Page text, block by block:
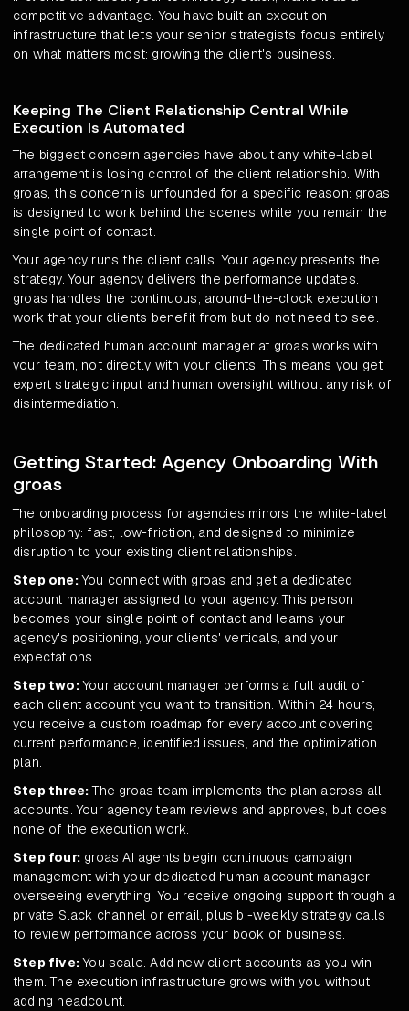
competitive advantage. You have built an execution
infrastructure that lets your senior strategists focus entirely
on what matters most: growing the client's business.
Keeping The Client Relationship Central While
Execution Is Automated
The biggest concern agencies have about any white-label
arrangement is losing control of the client relationship. With
groas, this concern is unfounded for a specific reason: groas
is designed to work behind the scenes while you remain the
single point of contact.
Your agency runs the client calls. Your agency presents the
strategy. Your agency delivers the performance updates.
groas handles the continuous, around-the-clock execution
work that your clients benefit from but do not need to see.
The dedicated human account manager at groas works with
your team, not directly with your clients. This means you get
expert strategic input and human oversight without any risk of
disintermediation.
Getting Started: Agency Onboarding With
groas
The onboarding process for agencies mirrors the white-label
philosophy: fast, low-friction, and designed to minimize
disruption to your existing client relationships.
Step one:You connect with groas and get a dedicated
account manager assigned to your agency. This person
becomes your single point of contact and learns your
agency's positioning, your clients' verticals, and your
expectations.
Step two:Your account manager performs a full audit of
each client account you want to transition. Within 24 hours,
you receive a custom roadmap for every account covering
current performance, identified issues, and the optimization
plan.
Step three:The groas team implements the plan across all
accounts. Your agency team reviews and approves, but does
none of the execution work.
Step four: groas AI agents begin continuous campaign
management with your dedicated human account manager
overseeing everything. You receive ongoing support through a
private Slack channel or email, plus bi-weekly strategy calls
to review performance across your book of business.
Step five:You scale. Add new client accounts as you win
them. The execution infrastructure grows with you without
adding headcount.